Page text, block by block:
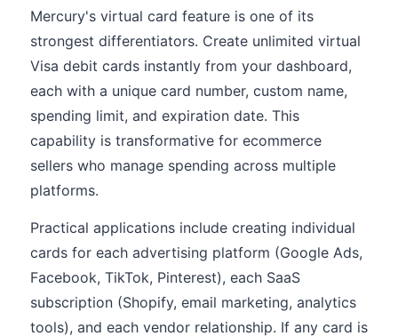
Mercury's virtual card feature is one of its
strongest differentiators. Create unlimited virtual
Visa debit cards instantly from your dashboard,
each with a unique card number, custom name,
spending limit, and expiration date. This
capability is transformative for ecommerce
sellers who manage spending across multiple
platforms.
Practical applications include creating individual
cards for each advertising platform (Google Ads,
Facebook, TikTok, Pinterest), each SaaS
subscription (Shopify, email marketing, analytics
tools), and each vendor relationship. If any card is